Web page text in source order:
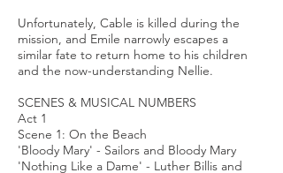
Unfortunately, Cable is killed during the
mission, and Emile narrowly escapes a
similar fate to return home to his children
and the now-understanding Nellie.
SCENES & MUSICAL NUMBERS
Act 1
Scene 1: On the Beach
'Bloody Mary' - Sailors and Bloody Mary
'Nothing Like a Dame' - Luther Billis and